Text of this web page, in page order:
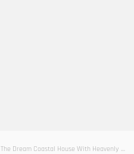
The Dream Coastal House With Heavenly Ocean Views